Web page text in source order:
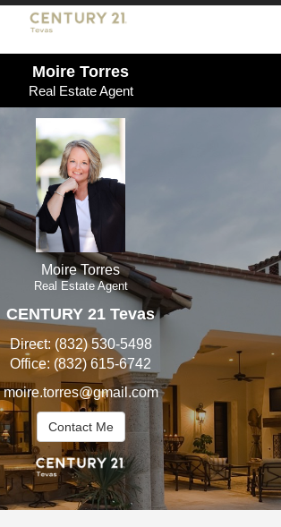
Moire Torres
Real Estate Agent
CENTURY 21 Tevas
Direct: (832) 530-5498
Office: (832) 615-6742
moire.torres@gmail.com
Contact Me
Moire Torres
Real Estate Agent